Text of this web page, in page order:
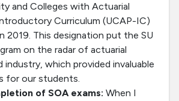
and Colleges with Actuarial
Curriculum (UCAP-IC)
2019. This designation put the SU
on the radar of actuarial
industry, which provided invaluable
for our students.
of SOA exams: When I